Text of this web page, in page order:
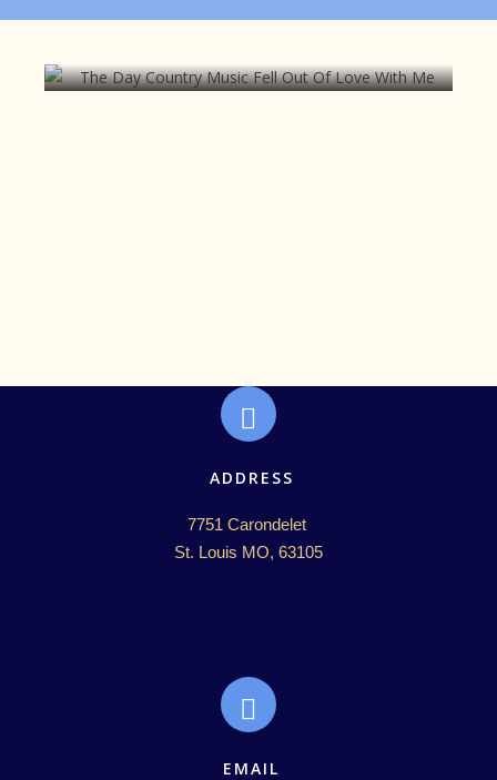
The Day Country Music Fell Out Of
ADDRESS
7751 Carondelet
St. Louis MO, 63105
EMAIL